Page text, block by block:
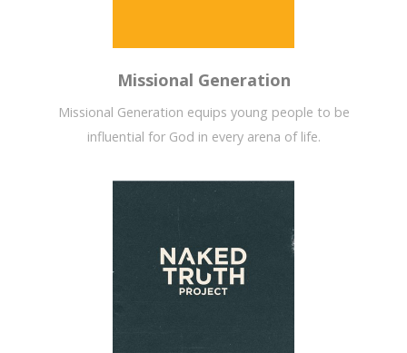
Missional Generation
Missional Generation equips young people to be
influential for God in every arena of life.